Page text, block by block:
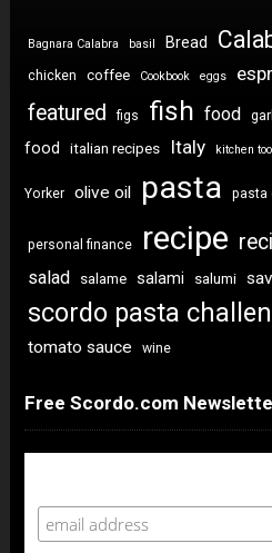
Bagnara Calabra basil Bread
chicken coffee Cookbook eggs
featured figs fish food
food
italian recipes Italy kitchen
Yorker olive oil pasta pasta
personal finance recipe
salad salame salami salumi
scordo pasta
tomato sauce wine
Free Scordo.com